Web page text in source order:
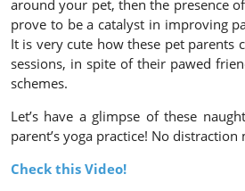
around your pet, then the presence
prove to be a catalyst in improving
It is very cute how these pet parents
sessions, in spite of their pawed
schemes.
Let’s have a glimpse of these
parent’s yoga practice! No
Check this Video!